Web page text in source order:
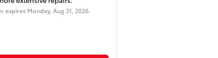
expires Monday, Aug 31, 2026.